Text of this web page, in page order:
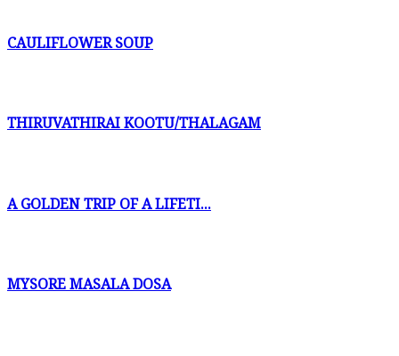
CAULIFLOWER SOUP
THIRUVATHIRAI KOOTU/THALAGAM
A GOLDEN TRIP OF A LIFETI...
MYSORE MASALA DOSA